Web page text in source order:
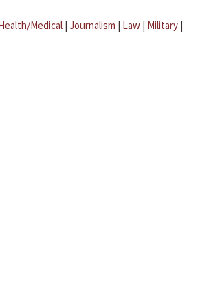
Medical | Journalism | Law | Military |